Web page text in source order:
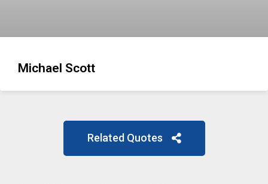
Michael Scott
Related Quotes